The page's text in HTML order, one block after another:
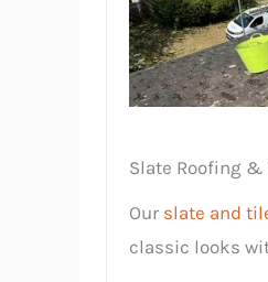
Slate Roofing &
Our slate and
classic looks